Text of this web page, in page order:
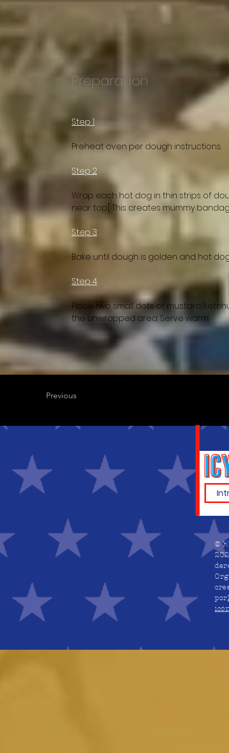
Preparation
Step 1
Preheat oven per dough instructions.
Step 2
Wrap each hot dog in thin strips of
near top]. This creates mummy
Step 3
Bake until dough is golden and hot
Step 4
Place two small dots of mustard/
the unwrapped area. Serve warm.
Previous
©
por